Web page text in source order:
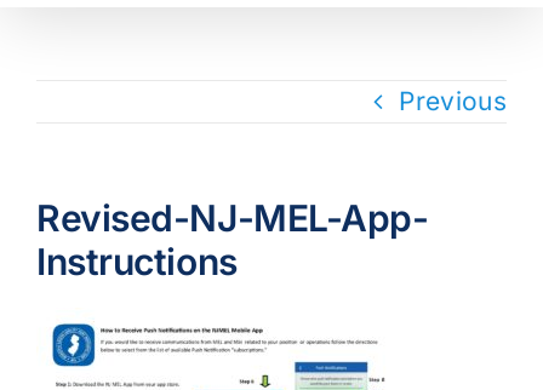
Previous
Revised-NJ-MEL-App-
Instructions